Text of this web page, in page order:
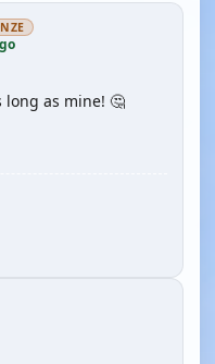
long as mine! 🤔